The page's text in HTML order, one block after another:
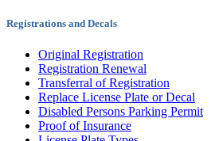
Registrations and Decals
Original Registration
Registration Renewal
Transferral of Registration
Replace License Plate or Decal
Disabled Persons Parking Permit
Proof of Insurance